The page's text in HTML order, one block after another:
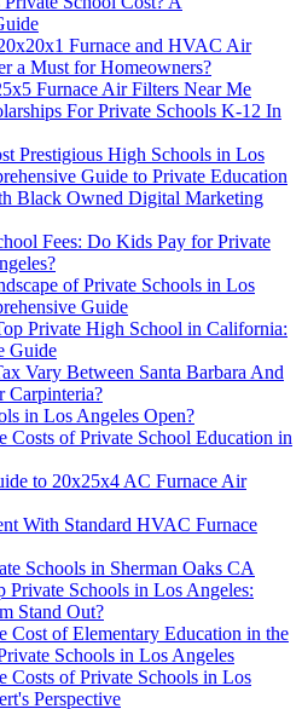
Furnace and HVAC Air
a Must for Homeowners?
Furnace Air Filters Near Me
For Private Schools K-12 In
Prestigious High Schools in Los
Guide to Private Education
Black Owned Digital Marketing
Fees: Do Kids Pay for Private
of Private Schools in Los
Guide
Private High School in California:
Guide
Vary Between Santa Barbara And
Carpinteria?
in Los Angeles Open?
Costs of Private School Education in
to 20x25x4 AC Furnace Air
With Standard HVAC Furnace
Schools in Sherman Oaks CA
Private Schools in Los Angeles:
Stand Out?
Cost of Elementary Education in the
Schools in Los Angeles
Costs of Private Schools in Los
Perspective